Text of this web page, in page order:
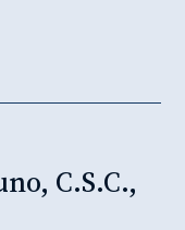
C.S.C.,